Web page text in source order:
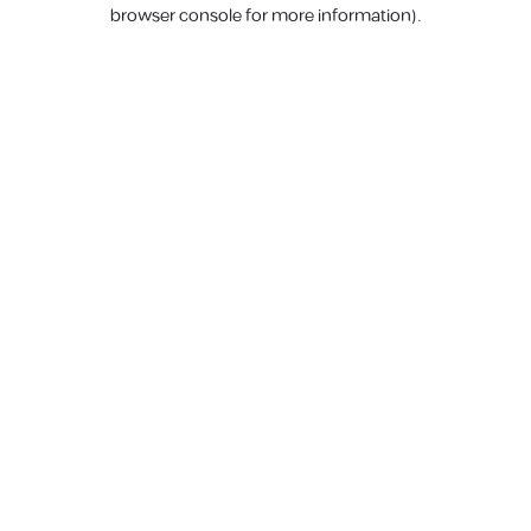
browser console for more information).